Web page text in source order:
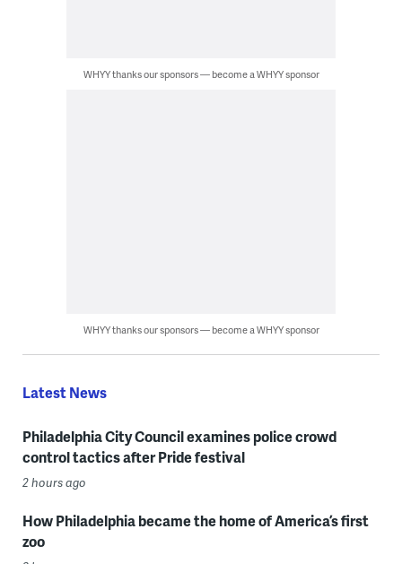
WHYY thanks our sponsors — become a WHYY sponsor
WHYY thanks our sponsors — become a WHYY sponsor
Latest News
Philadelphia City Council examines police crowd
control tactics after Pride festival
2 hours ago
How Philadelphia became the home of America’s first
zoo